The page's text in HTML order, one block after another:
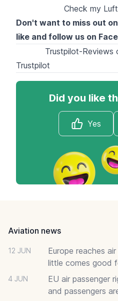
Check my
Don't want to miss out
like and follow us on
Trustpilot-Reviews
Trustpilot
Did you like
Yes
Aviation news
12 JUN
Europe reaches
little comes good
4 JUN
EU air passenger
and passengers